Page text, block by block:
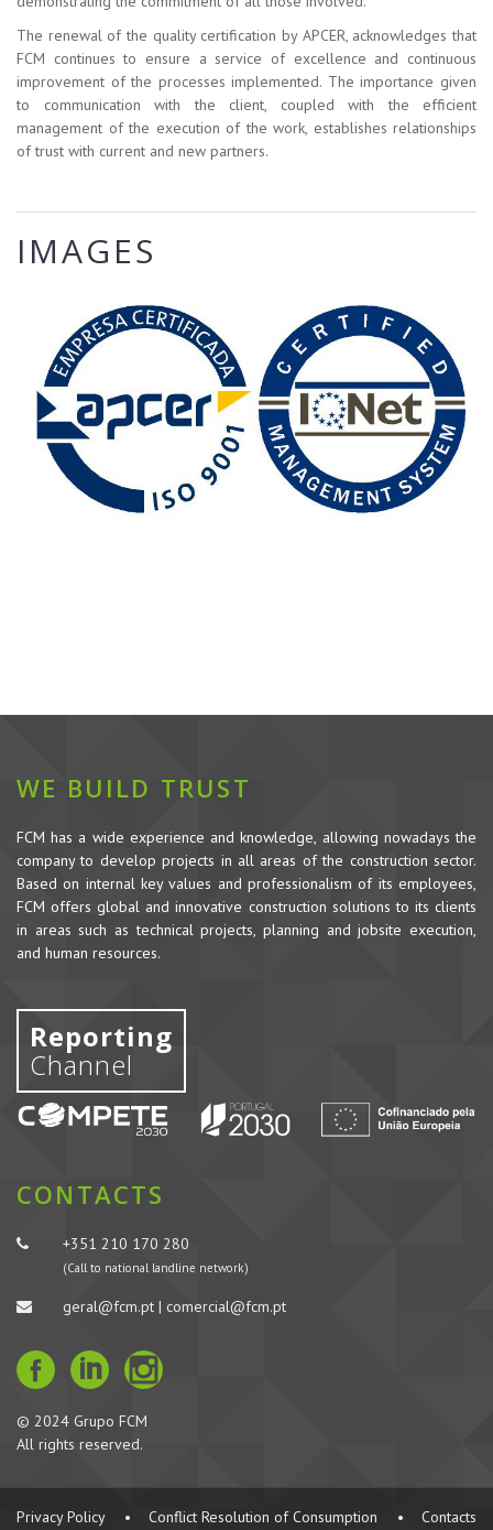
The renewal of the quality certification by APCER, acknowledges that
FCM continues to ensure a service of excellence and continuous
improvement of the processes implemented. The importance given
to communication with the client, coupled with the efficient
management of the execution of the work, establishes relationships
of trust with current and new partners.
IMAGES
WE BUILD TRUST
FCM has a wide experience and knowledge, allowing nowadays the
company to develop projects in all areas of the construction sector.
Based on internal key values and professionalism of its employees,
FCM offers global and innovative construction solutions to its clients
in areas such as technical projects, planning and jobsite execution,
and human resources.
Reporting
Channel
CONTACTS
+351 210 170 280
(Call to national landline network)
geral@fcm.pt | comercial@fcm.pt
© 2024 Grupo FCM
All rights reserved.
Privacy Policy • Conflict Resolution of Consumption •
Contacts